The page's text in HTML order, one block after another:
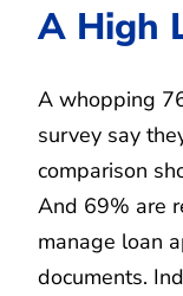
A High
A whopping
survey say
comparison
And 69% are
manage loan
documents.